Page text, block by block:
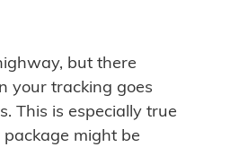
but there
your tracking goes
This is especially true
might be